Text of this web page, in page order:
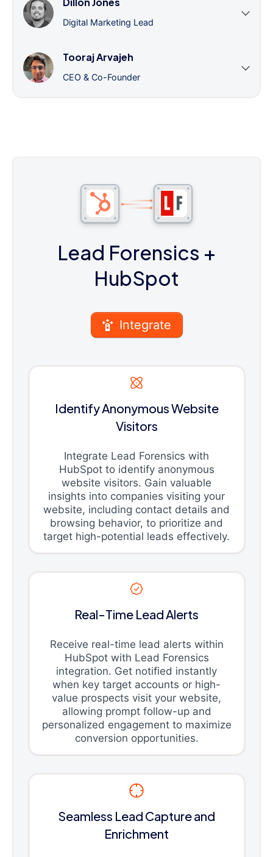
Digital Marketing Lead
Tooraj Arvajeh
CEO & Co-Founder
Lead Forensics +
HubSpot
Integrate
Identify Anonymous Website
Visitors
Integrate Lead Forensics with
HubSpot to identify anonymous
website visitors. Gain valuable
insights into companies visiting your
website, including contact details and
browsing behavior, to prioritize and
target high-potential leads effectively.
Real-Time Lead Alerts
Receive real-time lead alerts within
HubSpot with Lead Forensics
integration. Get notified instantly
when key target accounts or high-
value prospects visit your website,
allowing prompt follow-up and
personalized engagement to maximize
conversion opportunities.
Seamless Lead Capture and
Enrichment